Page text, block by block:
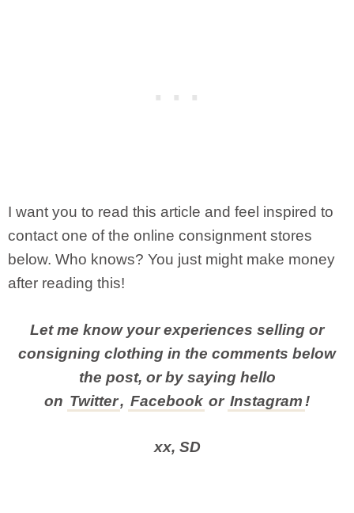
I want you to read this article and feel inspired to
contact one of the online consignment stores
below. Who knows? You just might make money
after reading this!
Let me know your experiences selling or
consigning clothing in the comments below
the post, or by saying hello
on Twitter, Facebook or Instagram !
xx, SD